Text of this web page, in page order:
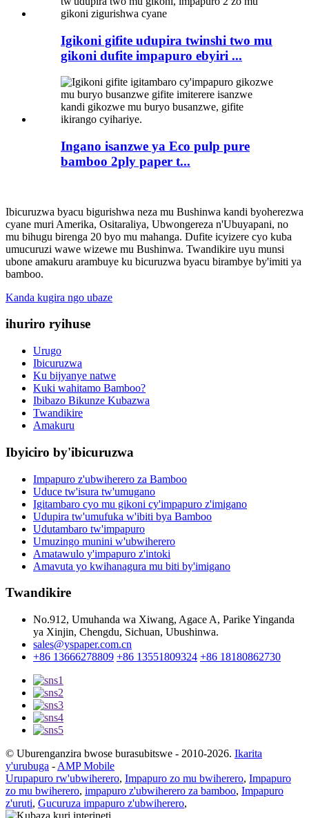
Igikoni gifite udupira twinshi two mu
gikoni dufite impapuro ebyiri ...
Ingano isanzwe ya Eco pulp pure
bamboo 2ply paper t...
Ibicuruzwa byacu bigurishwa neza mu Bushinwa kandi byoherezwa
cyane muri Amerika, Ositaraliya, Ubwongereza n'Ubuyapani, no
mu bihugu birenga 20 byo mu mahanga. Dufite icyizere cyo kuba
umucuruzi wawe wizewe mu Bushinwa. Twandikire uyu munsi
ubone amakuru arambuye ku bicuruzwa byacu birambye by'imiti ya
bamboo.
Kanda kugira ngo ubaze
ihuriro ryihuse
Urugo
Ibicuruzwa
Ku bijyanye natwe
Kuki wahitamo Bamboo?
Ibibazo Bikunze Kubazwa
Twandikire
Amakuru
Ibyiciro by'ibicuruzwa
Impapuro z'ubwiherero za Bamboo
Uduce tw'isura tw'umugano
Igitambaro cyo mu gikoni cy'impapuro z'imigano
Udupira tw'umufuka w'ibiti bya Bamboo
Udutambaro tw'impapuro
Umuzingo munini w'ubwiherero
Amatawulo y'impapuro z'intoki
Amavuta yo kwihanagura mu biti by'imigano
Twandikire
No.912, Umuhanda wa Xiwang, Agace A, Parike Yinganda
ya Xinjin, Chengdu, Sichuan, Ubushinwa.
sales@yspaper.com.cn
+86 13666278809 +86 13551809324 +86 18180862730
© Uburenganzira bwose burasubitswe - 2010-2026. Ikarita
y'urubuga - AMP Mobile
Urupapuro rw'ubwiherero, Impapuro zo mu bwiherero, Impapuro
zo mu bwiherero, impapuro z'ubwiherero za bamboo, Impapuro
z'uruti, Gucuruza impapuro z'ubwiherero,